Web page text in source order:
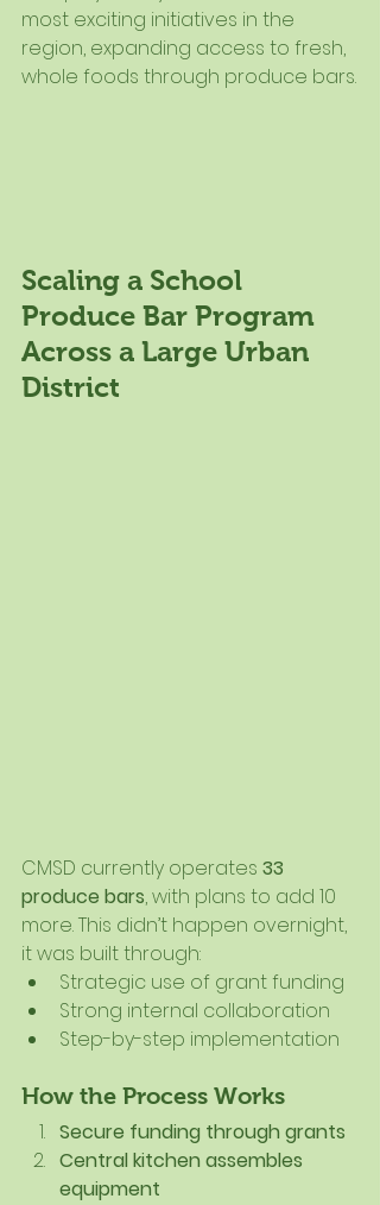
most exciting initiatives in the
region, expanding access to fresh,
whole foods through produce bars.
Scaling a School
Produce Bar Program
Across a Large Urban
District
CMSD currently operates 33
produce bars, with plans to add 10
more. This didn’t happen overnight,
it was built through:
Strategic use of grant funding
Strong internal collaboration
Step-by-step implementation
How the Process Works
Secure funding through grants
Central kitchen assembles
equipment